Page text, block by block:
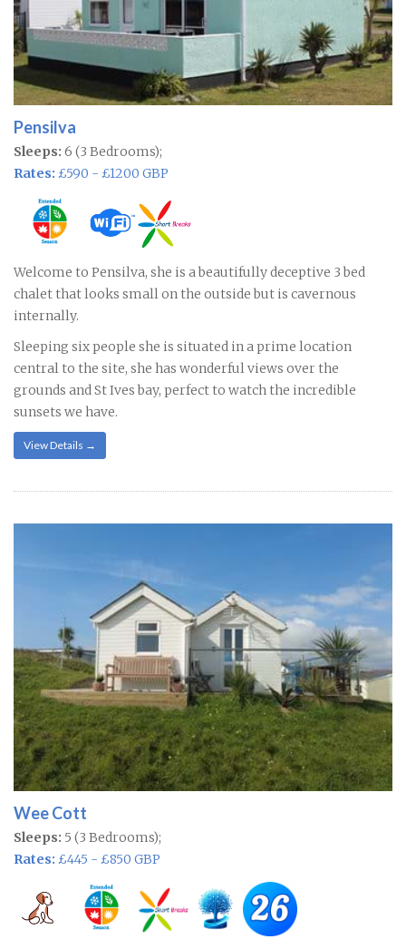
Pensilva
Sleeps: 6 (3 Bedrooms);
Rates: £590 - £1200 GBP
Welcome to Pensilva, she is a beautifully deceptive 3 bed
chalet that looks small on the outside but is cavernous
internally.
Sleeping six people she is situated in a prime location
central to the site, she has wonderful views over the
grounds and St Ives bay, perfect to watch the incredible
sunsets we have.
View Details →
Wee Cott
Sleeps: 5 (3 Bedrooms);
Rates: £445 - £850 GBP